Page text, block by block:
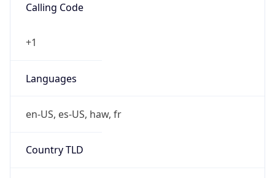
Calling Code
+1
Languages
en-US, es-US, haw, fr
Country TLD